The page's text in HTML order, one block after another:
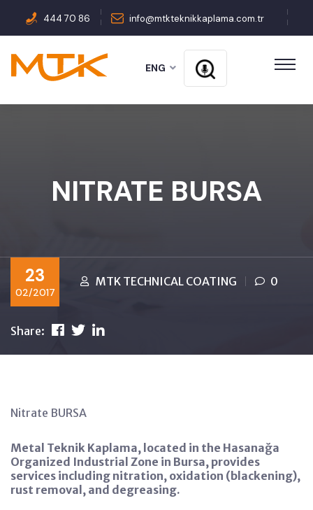
444 70 86 info@mtkteknikkaplama.com.tr
ENG
NITRATE BURSA
23
02/2017
MTK TECHNICAL COATING 0
Share:
Nitrate BURSA
Metal Teknik Kaplama, located in the Hasanağa
Organized Industrial Zone in Bursa, provides
services including nitration, oxidation (blackening),
rust removal, and degreasing.